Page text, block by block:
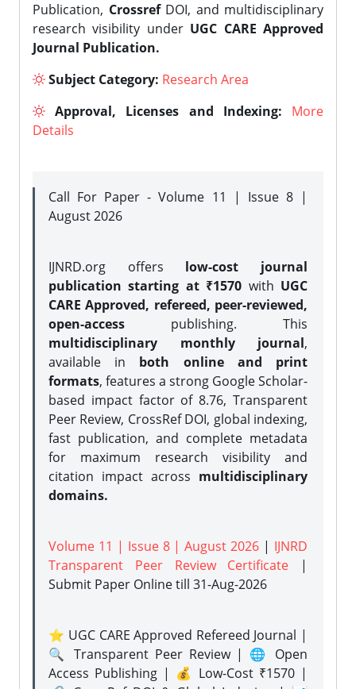
Publication, CrossrefDOI, and multidisciplinary
research visibility under UGC CARE Approved
Journal Publication.
Subject Category: Research Area
Approval, Licenses and Indexing:
More
Details
Call For Paper - Volume 11 | Issue 8 |
August 2026
IJNRD.org offers low-cost journal
publication starting at ₹1570 with UGC
CARE Approved, refereed, peer-reviewed,
open-access publishing. This
multidisciplinary monthly journal,
available in both online and print
formats, features a strong Google Scholar-
based impact factor of 8.76, Transparent
Peer Review, CrossRef DOI, global indexing,
fast publication, and complete metadata
for maximum research visibility and
citation impact across multidisciplinary
domains.
Volume 11 | Issue 8 | August 2026 | IJNRD
Transparent Peer Review Certificate |
Submit Paper Onlinetill 31-Aug-2026
⭐ UGC CARE Approved Refereed Journal |
🔍 Transparent Peer Review | 🌐 Open
Access Publishing | 💰 Low-Cost ₹1570 |